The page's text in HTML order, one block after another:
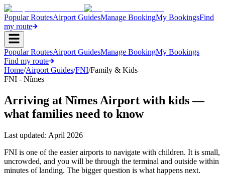
Popular RoutesAirport GuidesManage BookingMy BookingsFind
my route
Popular RoutesAirport GuidesManage BookingMy Bookings
Find my route
Home/Airport Guides/FNI/Family & Kids
FNI - Nîmes
Arriving at Nîmes Airport with kids —
what families need to know
Last updated: April 2026
FNI is one of the easier airports to navigate with children. It is small,
uncrowded, and you will be through the terminal and outside within
minutes of landing. The bigger question is what happens next.